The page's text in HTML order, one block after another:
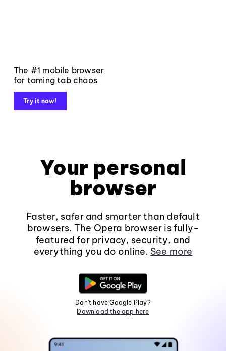
The #1 mobile browser
for taming tab chaos
Try it now!
Your personal
browser
Faster, safer and smarter than default
browsers. The Opera browser is fully-
featured for privacy, security, and
everything you do online. See more
Don't have Google Play?
Download the app here